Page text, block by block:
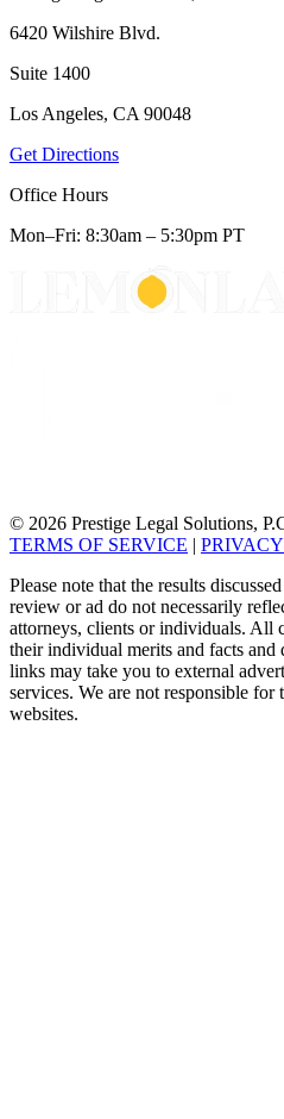
6420 Wilshire Blvd.
Suite 1400
Los Angeles, CA 90048
Get Directions
Office Hours
Mon–Fri: 8:30am – 5:30pm PT
© 2026 Prestige Legal Solutions,
TERMS OF SERVICE |
Please note that the results
review or ad do not necessarily
attorneys, clients or individuals. All
their individual merits and facts and
links may take you to external
services. We are not responsible
websites.